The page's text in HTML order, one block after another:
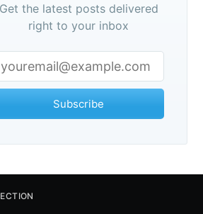
Get the latest posts delivered
right to your inbox
Subscribe